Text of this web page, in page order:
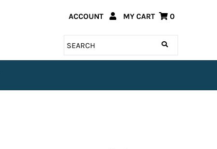
ACCOUNT MY CART 0